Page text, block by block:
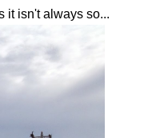
it isn't always so...